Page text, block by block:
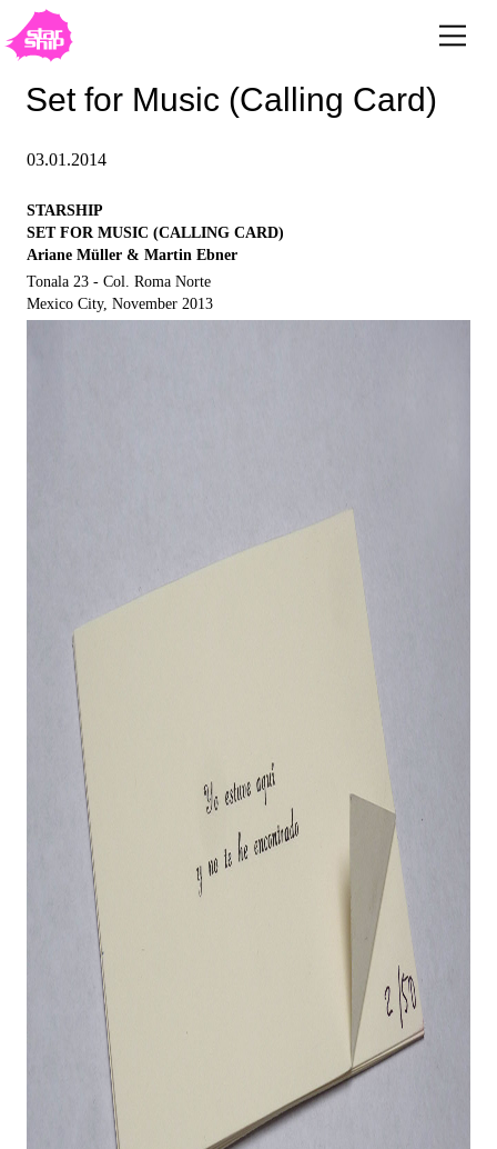
Set for Music (Calling Card)
03.01.2014
STARSHIP
SET FOR MUSIC (CALLING CARD)
Ariane Müller & Martin Ebner
Tonala 23 - Col. Roma Norte
Mexico City, November 2013